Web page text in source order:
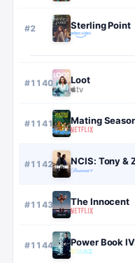
#2 Sterling Point
#1140 Loot
#1141 Mating
#1142 NCIS: Tony &
#1143 The Innocent
#1144 Power Book